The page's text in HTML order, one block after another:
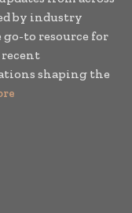
by industry
go-to resource for
shaping the